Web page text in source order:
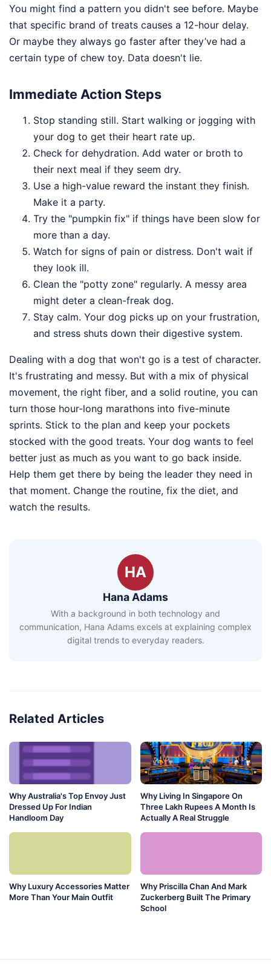
You might find a pattern you didn't see before. Maybe
that specific brand of treats causes a 12-hour delay.
Or maybe they always go faster after they’ve had a
certain type of chew toy. Data doesn't lie.
Immediate Action Steps
Stop standing still. Start walking or jogging with
your dog to get their heart rate up.
Check for dehydration. Add water or broth to
their next meal if they seem dry.
Use a high-value reward the instant they finish.
Make it a party.
Try the "pumpkin fix" if things have been slow for
more than a day.
Watch for signs of pain or distress. Don't wait if
they look ill.
Clean the "potty zone" regularly. A messy area
might deter a clean-freak dog.
Stay calm. Your dog picks up on your frustration,
and stress shuts down their digestive system.
Dealing with a dog that won't go is a test of character.
It's frustrating and messy. But with a mix of physical
movement, the right fiber, and a solid routine, you can
turn those hour-long marathons into five-minute
sprints. Stick to the plan and keep your pockets
stocked with the good treats. Your dog wants to feel
better just as much as you want to go back inside.
Help them get there by being the leader they need in
that moment. Change the routine, fix the diet, and
watch the results.
HA
Hana Adams
With a background in both technology and
communication, Hana Adams excels at explaining complex
digital trends to everyday readers.
Related Articles
Why Australia's Top Envoy Just
Dressed Up For Indian
Handloom Day
Why Living In Singapore On
Three Lakh Rupees A Month Is
Actually A Real Struggle
Why Luxury Accessories Matter
More Than Your Main Outfit
Why Priscilla Chan And Mark
Zuckerberg Built The Primary
School